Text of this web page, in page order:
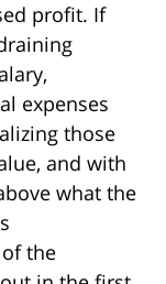
profit. If
expenses
those
and with
what the
the